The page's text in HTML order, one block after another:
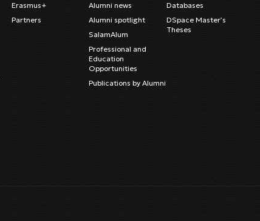
Erasmus+
Partners
Alumni news
Alumni spotlight
SalamAlum
Professional and
Education
Opportunities
Publications by Alumni
Databases
DSpace Master’s
Theses